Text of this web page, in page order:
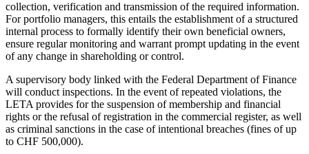
collection, verification and transmission of the required information.
For portfolio managers, this entails the establishment of a structured
internal process to formally identify their own beneficial owners,
ensure regular monitoring and warrant prompt updating in the event
of any change in shareholding or control.
A supervisory body linked with the Federal Department of Finance
will conduct inspections. In the event of repeated violations, the
LETA provides for the suspension of membership and financial
rights or the refusal of registration in the commercial register, as well
as criminal sanctions in the case of intentional breaches (fines of up
to CHF 500,000).